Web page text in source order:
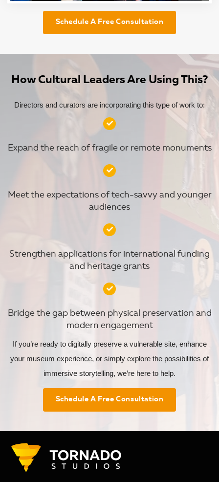
Schedule A Free Consultation
How Cultural Leaders Are Using This?
Directors and curators are incorporating this type of work to:
Expand the reach of fragile or remote monuments
Meet the expectations of tech-savvy and younger
audiences
Strengthen applications for international funding
and heritage grants
Bridge the gap between physical preservation and
modern engagement
If you’re ready to digitally preserve a vulnerable site, enhance
your museum experience, or simply explore the possibilities of
immersive storytelling, we’re here to help.
Schedule A Free Consultation